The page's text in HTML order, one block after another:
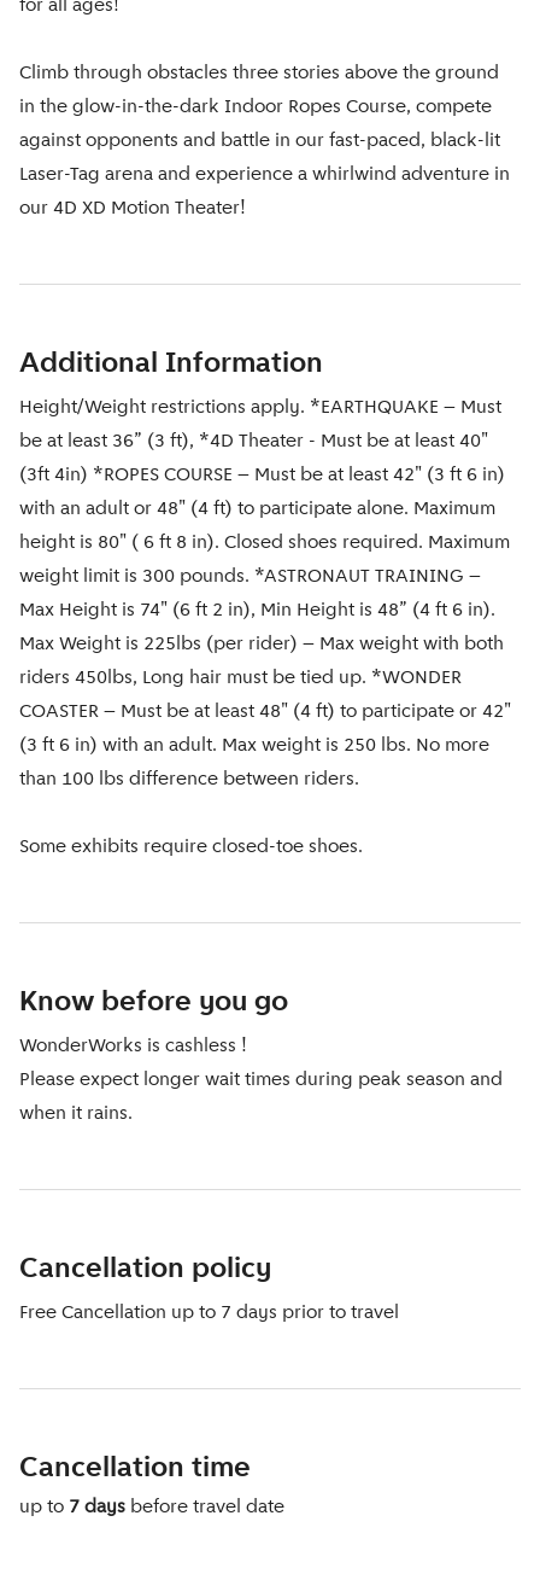
for all ages!
Climb through obstacles three stories above the ground
in the glow-in-the-dark Indoor Ropes Course, compete
against opponents and battle in our fast-paced, black-lit
Laser-Tag arena and experience a whirlwind adventure in
our 4D XD Motion Theater!
Additional Information
Height/Weight restrictions apply. *EARTHQUAKE – Must
be at least 36” (3 ft), *4D Theater - Must be at least 40"
(3ft 4in) *ROPES COURSE – Must be at least 42" (3 ft 6 in)
with an adult or 48" (4 ft) to participate alone. Maximum
height is 80" ( 6 ft 8 in). Closed shoes required. Maximum
weight limit is 300 pounds. *ASTRONAUT TRAINING –
Max Height is 74" (6 ft 2 in), Min Height is 48” (4 ft 6 in).
Max Weight is 225lbs (per rider) – Max weight with both
riders 450lbs, Long hair must be tied up. *WONDER
COASTER – Must be at least 48" (4 ft) to participate or 42"
(3 ft 6 in) with an adult. Max weight is 250 lbs. No more
than 100 lbs difference between riders.
Some exhibits require closed-toe shoes.
Know before you go
WonderWorks is cashless !
Please expect longer wait times during peak season and
when it rains.
Cancellation policy
Free Cancellation up to 7 days prior to travel
Cancellation time
up to 7 days before travel date